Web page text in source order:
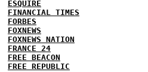
ESQUIRE
FINANCIAL TIMES
FORBES
FOXNEWS
FOXNEWS NATION
FRANCE 24
FREE BEACON
FREE REPUBLIC